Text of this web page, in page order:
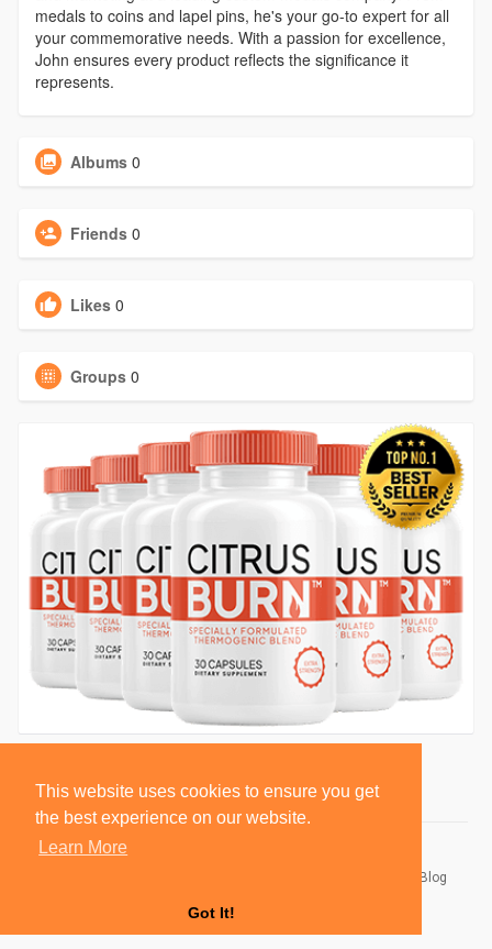
This website uses cookies to ensure you get
the best experience on our website.
Learn More
Got It!
medals to coins and lapel pins, he's your go-to expert for all
your commemorative needs. With a passion for excellence,
John ensures every product reflects the significance it
represents.
Albums 0
Friends 0
Likes 0
Groups 0
Blog